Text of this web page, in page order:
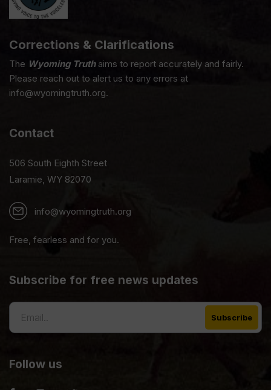
Corrections & Clarifications
The Wyoming Truthaims to report accurately and fairly.
Please reach out to alert us to any errors at
info@wyomingtruth.org.
Contact
506 South Eighth Street
Laramie, WY 82070
info@wyomingtruth.org
Free, fearless and for you.
Subscribe for free news updates
Follow us